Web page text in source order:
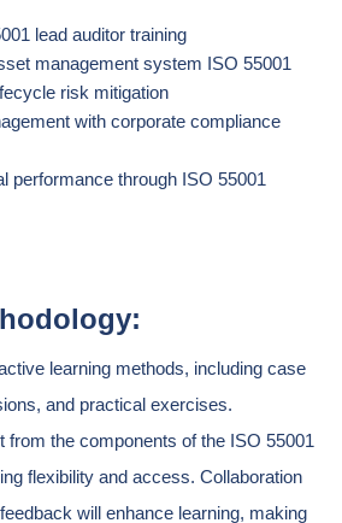
lead auditor training
management system ISO 55001
risk mitigation
with corporate compliance
performance through ISO 55001
learning methods, including case
and practical exercises.
from the components of the ISO 55001
flexibility and access. Collaboration
will enhance learning, making